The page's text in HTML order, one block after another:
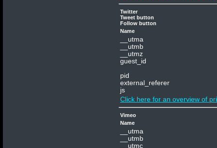
Twitter
Tweet button
Follow button
Name
__utma
__utmb
__utmz
guest_id
pid
external_referer
js
Click here for an overview of
Vimeo
Name
__utma
__utmb
__utmc